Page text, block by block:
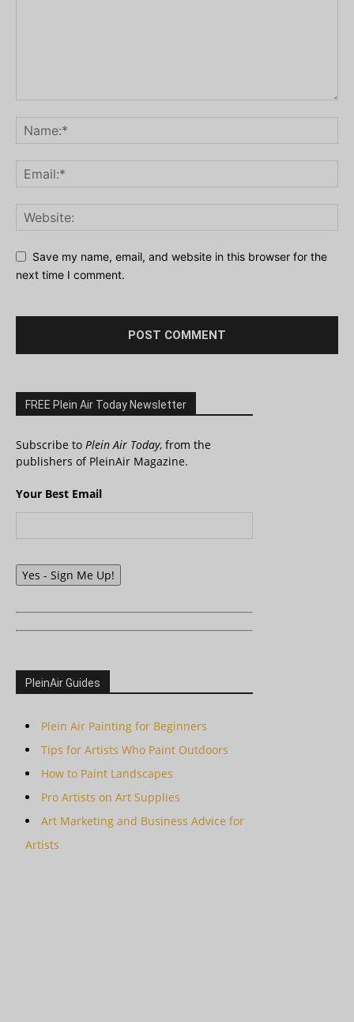
Save my name, email, and website in this browser for the
next time I comment.
FREE Plein Air Today Newsletter
Subscribe to Plein Air Today, from the
publishers of PleinAir Magazine.
Your Best Email
Yes - Sign Me Up!
PleinAir Guides
Plein Air Painting for Beginners
Tips for Artists Who Paint Outdoors
How to Paint Landscapes
Pro Artists on Art Supplies
Art Marketing and Business Advice for
Artists